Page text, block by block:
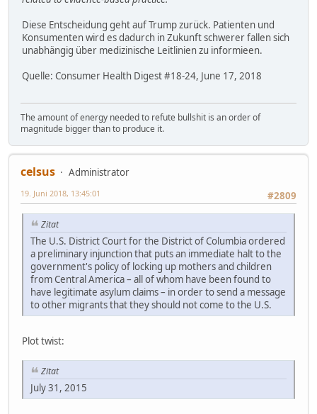
Diese Entscheidung geht auf Trump zurück. Patienten und
Konsumenten wird es dadurch in Zukunft schwerer fallen sich
unabhängig über medizinische Leitlinien zu informieen.
Quelle: Consumer Health Digest #18-24, June 17, 2018
The amount of energy needed to refute bullshit is an order of
magnitude bigger than to produce it.
celsus
Administrator
#2809
19. Juni 2018, 13:45:01
Zitat
The U.S. District Court for the District of Columbia ordered
a preliminary injunction that puts an immediate halt to the
government's policy of locking up mothers and children
from Central America – all of whom have been found to
have legitimate asylum claims – in order to send a message
to other migrants that they should not come to the U.S.
Plot twist:
Zitat
July 31, 2015